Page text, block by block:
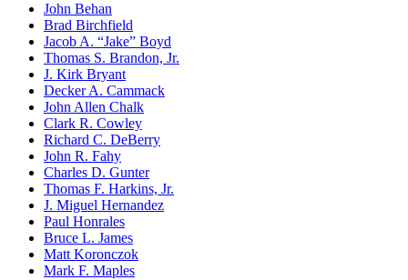
John Behan
Brad Birchfield
Jacob A. “Jake” Boyd
Thomas S. Brandon, Jr.
J. Kirk Bryant
Decker A. Cammack
John Allen Chalk
Clark R. Cowley
Richard C. DeBerry
John R. Fahy
Charles D. Gunter
Thomas F. Harkins, Jr.
J. Miguel Hernandez
Paul Honrales
Bruce L. James
Matt Koronczok
Mark F. Maples